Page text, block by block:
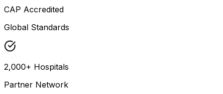
CAP Accredited
Global Standards
2,000+ Hospitals
Partner Network